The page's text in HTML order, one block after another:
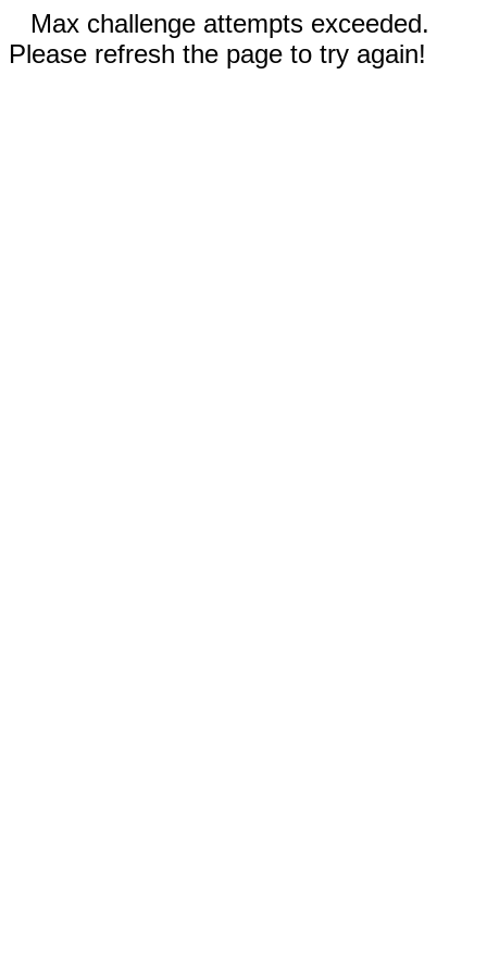
Max challenge attempts exceeded.
Please refresh the page to try again!